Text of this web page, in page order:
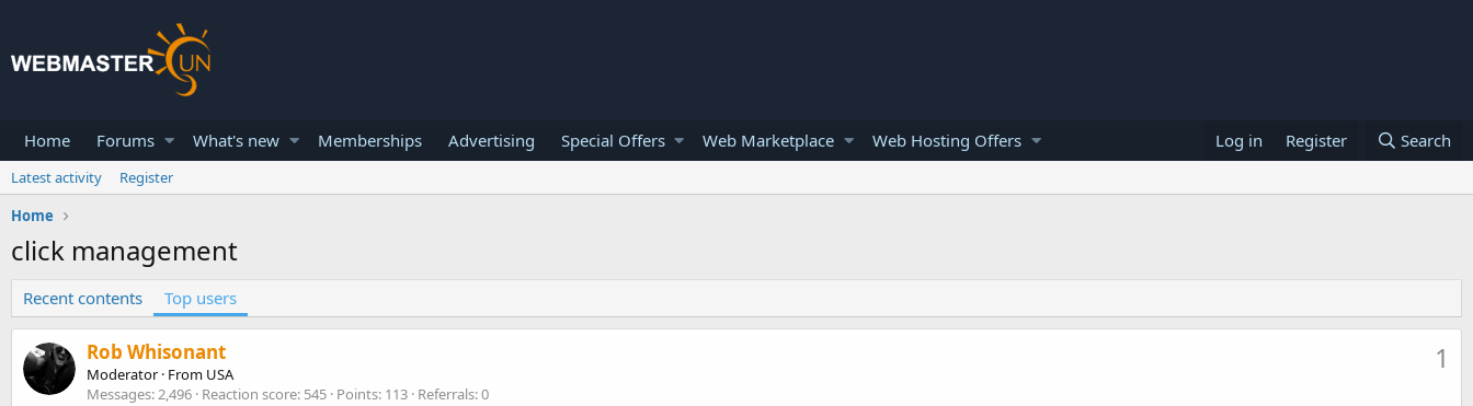
Home Forums What's new Memberships Advertising Special Offers Web Marketplace Web Hosting Offers Log in Register Search
Latest activity
Register
Home
click management
Recent contents Top users
1
Rob Whisonant
Moderator · From USA
Messages 2,496 Reaction score 545 Points 113 Referrals 0